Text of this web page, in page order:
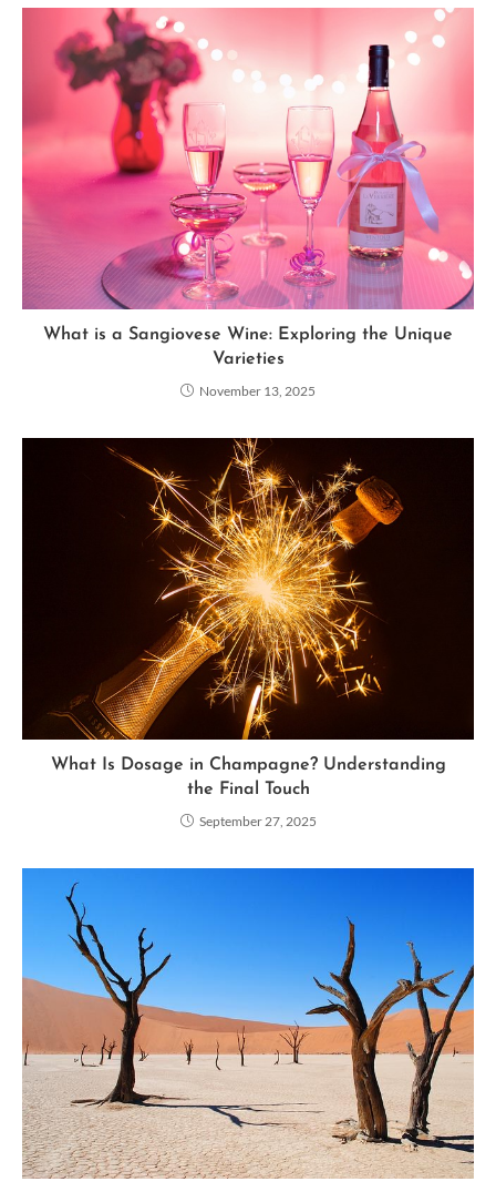
What is a Sangiovese Wine: Exploring the Unique
Varieties
November 13, 2025
What Is Dosage in Champagne? Understanding
the Final Touch
September 27, 2025